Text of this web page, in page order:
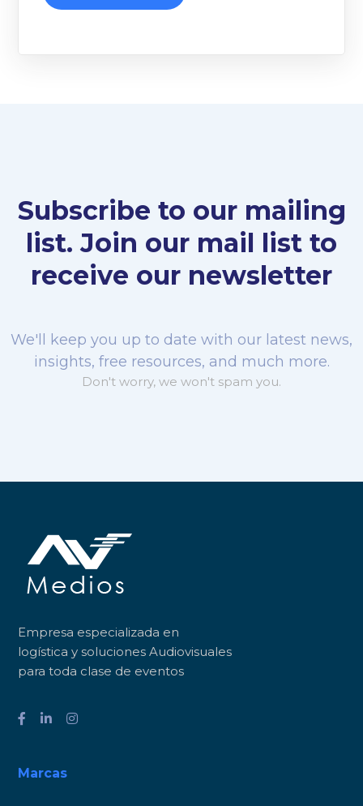
Subscribe to our mailing
list. Join our mail list to
receive our newsletter
We'll keep you up to date with our latest news,
insights, free resources, and much more.
Don't worry, we won't spam you.
Empresa especializada en
logística y soluciones Audiovisuales
para toda clase de eventos
Marcas